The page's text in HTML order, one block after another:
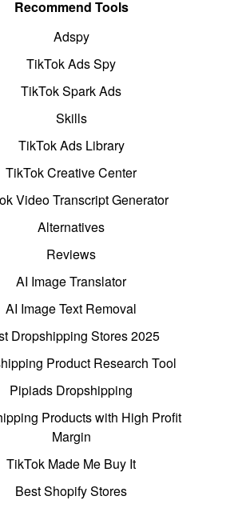
Recommend Tools
Adspy
TikTok Ads Spy
TikTok Spark Ads
Skills
TikTok Ads Library
TikTok Creative Center
Video Transcript Generator
Alternatives
Reviews
AI Image Translator
AI Image Text Removal
Dropshipping Stores 2025
Product Research Tool
Pipiads Dropshipping
Products with High Profit
Margin
TikTok Made Me Buy It
Best Shopify Stores